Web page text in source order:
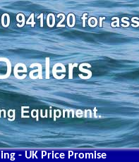
- UK Price Promise